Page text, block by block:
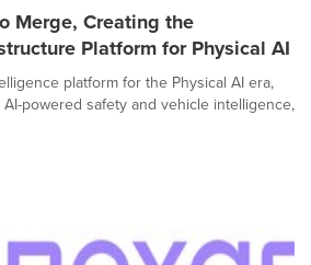
Merge, Creating the
Platform for Physical AI
platform for the Physical AI era,
powered safety and vehicle intelligence,